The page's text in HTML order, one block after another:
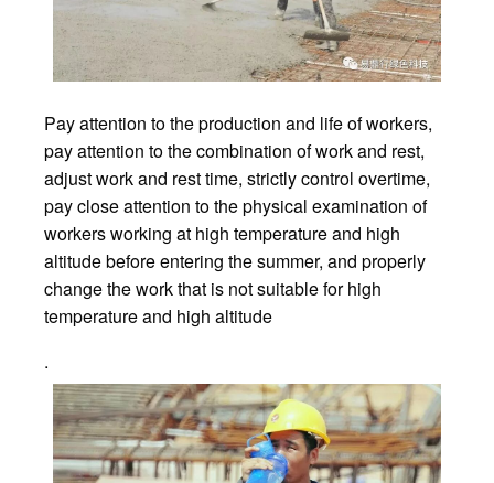
Pay attention to the production and life of workers,
pay attention to the combination of work and rest,
adjust work and rest time, strictly control overtime,
pay close attention to the physical examination of
workers working at high temperature and high
altitude before entering the summer, and properly
change the work that is not suitable for high
temperature and high altitude
.